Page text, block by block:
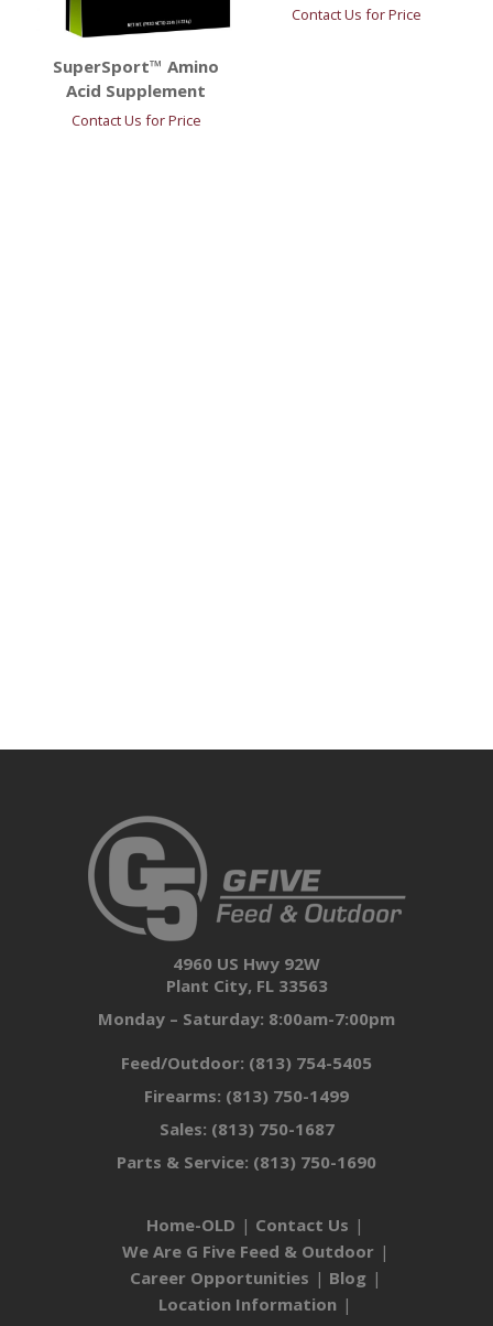
SuperSport™ Amino
Acid Supplement
Contact Us for Price
Contact Us for Price
4960 US Hwy 92W
Plant City, FL 33563
Monday – Saturday: 8:00am-7:00pm
Feed/Outdoor: (813) 754-5405
Firearms: (813) 750-1499
Sales: (813) 750-1687
Parts & Service: (813) 750-1690
Home-OLD
Contact Us
We Are G Five Feed & Outdoor
Career Opportunities
Blog
Location Information